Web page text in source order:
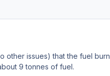
issues) that the fuel
9 tonnes of fuel.